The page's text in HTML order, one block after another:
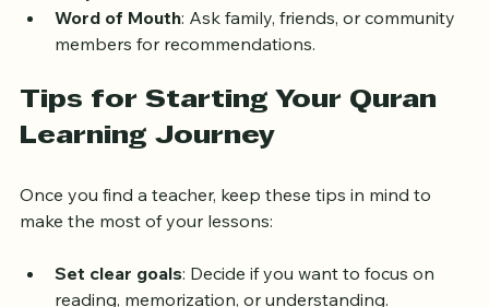
busy schedule.
Word of Mouth: Ask family, friends, or community
Tips for Starting Your Quran
Once you find a teacher, keep these tips in mind to
Set clear goals: Decide if you want to focus on